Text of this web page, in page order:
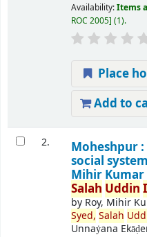
Availability:Items
ROC 2005 (1).
Place
Add to
2.
Moheshpur
social
Mihir Kumar
Salah Uddin
byRoy, Mihir
Syed, Salah
Unnaẏana